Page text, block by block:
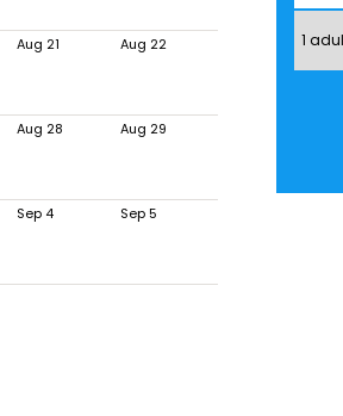
Aug 21 Aug 22
Aug 28 Aug 29
Sep 4 Sep 5